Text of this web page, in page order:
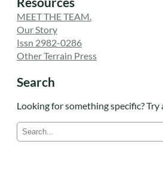
MEET THE TEAM.
Our Story
Issn 2982-0286
Other Terrain Press
Search
Looking for something specific? Try
e